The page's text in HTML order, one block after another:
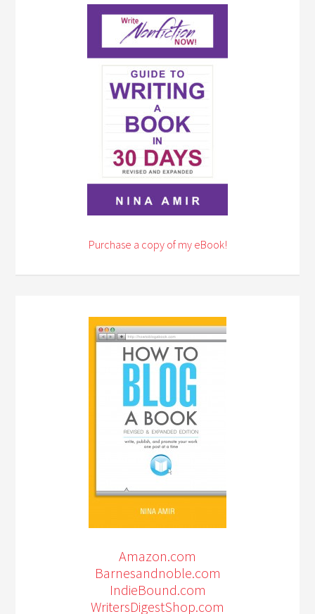
Purchase a copy of my eBook!
Amazon.com
Barnesandnoble.com
IndieBound.com
WritersDigestShop.com